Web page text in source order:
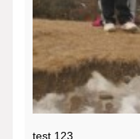
test 123